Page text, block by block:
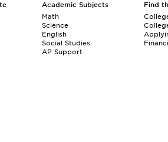
Academic Subjects
Math
Science
English
Social Studies
AP Support
Find